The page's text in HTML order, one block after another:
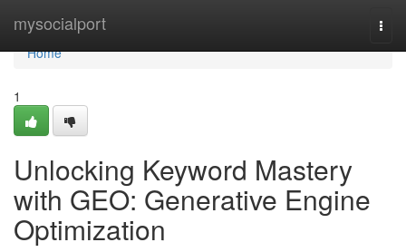
mysocialport
Home
Home
1
Unlocking Keyword Mastery
with GEO: Generative Engine
Optimization